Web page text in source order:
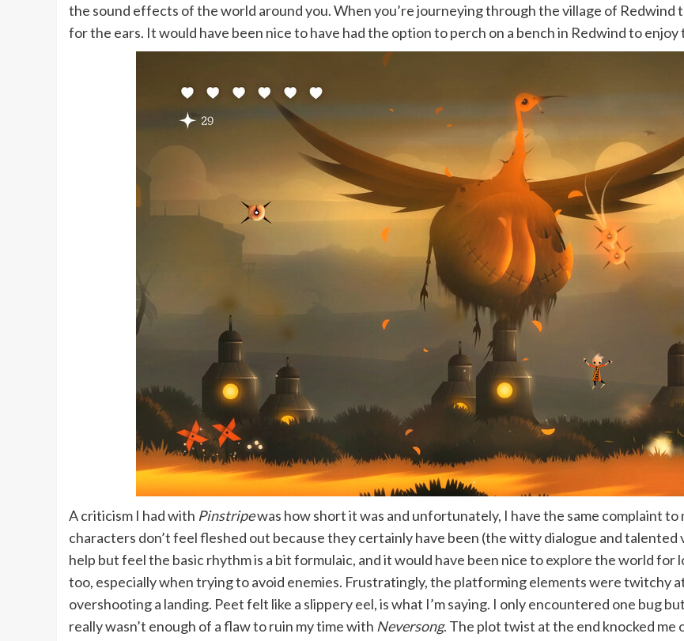
the sound effects of the world around you. When you’re journeying through the village of Redwind
for the ears. It would have been nice to have had the option to perch on a bench in Redwind to
A criticism I had with Pinstripewas how short it was and unfortunately, I have the same complaint to
characters don’t feel fleshed out because they certainly have been (the witty dialogue and talented
help but feel the basic rhythm is a bit formulaic, and it would have been nice to explore the world
too, especially when trying to avoid enemies. Frustratingly, the platforming elements were twitchy
overshooting a landing. Peet felt like a slippery eel, is what I’m saying. I only encountered one bug
really wasn’t enough of a flaw to ruin my time with Neversong. The plot twist at the end knocked